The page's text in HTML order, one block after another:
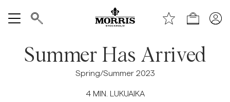
Shop (KESÄALE) *ta bort text vid publicering*
Summer Has Arrived
Spring/Summer 2023
4 MIN. LUKUAIKA